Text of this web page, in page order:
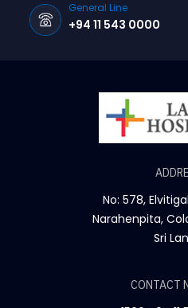
Pay
General Line
+94 11 543 0000
No: 578,
Narahenpita,
Sri
CONTACT